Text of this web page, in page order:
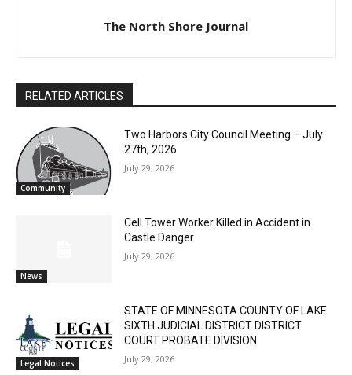
The North Shore Journal
RELATED ARTICLES
Community
Two Harbors City Council Meeting – July
27th, 2026
July 29, 2026
News
Cell Tower Worker Killed in Accident in
Castle Danger
July 29, 2026
Legal Notices
STATE OF MINNESOTA COUNTY OF LAKE
SIXTH JUDICIAL DISTRICT DISTRICT
COURT PROBATE DIVISION
July 29, 2026